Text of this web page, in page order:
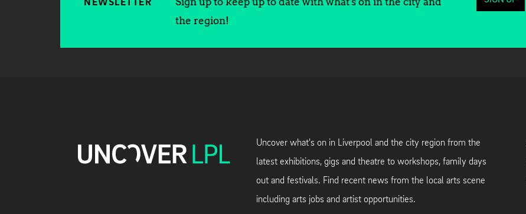
NEWSLETTER
the region!
Uncover what's on in Liverpool and the city region from the
latest exhibitions, gigs and theatre to workshops, family days
out and festivals. Find recent news from the local arts scene
including arts jobs and artist opportunities.